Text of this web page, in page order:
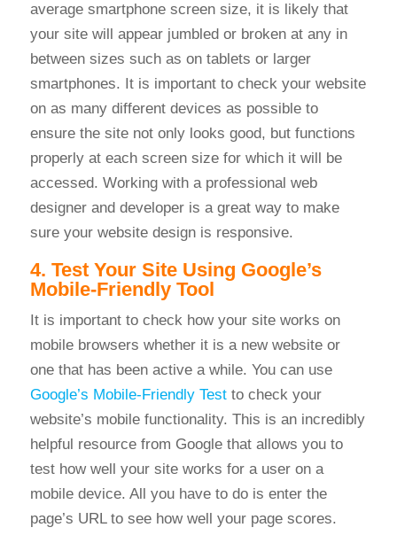
average smartphone screen size, it is likely that
your site will appear jumbled or broken at any in
between sizes such as on tablets or larger
smartphones. It is important to check your website
on as many different devices as possible to
ensure the site not only looks good, but functions
properly at each screen size for which it will be
accessed. Working with a professional web
designer and developer is a great way to make
sure your website design is responsive.
4. Test Your Site Using Google’s
Mobile-Friendly Tool
It is important to check how your site works on
mobile browsers whether it is a new website or
one that has been active a while. You can use
Google’s Mobile-Friendly Testto check your
website’s mobile functionality. This is an incredibly
helpful resource from Google that allows you to
test how well your site works for a user on a
mobile device. All you have to do is enter the
page’s URL to see how well your page scores.